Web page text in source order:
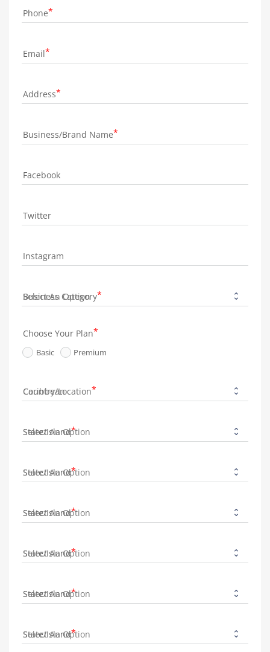
Phone
Email
Address
Business/Brand Name
Facebook
Twitter
Instagram
Business Category
Choose Your Plan
Basic Premium
Country/Location
State/Island
State/Island
State/Island
State/Island
State/Island
State/Island